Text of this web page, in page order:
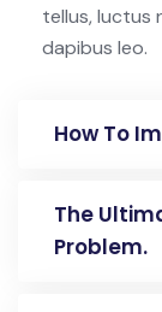
tellus, luctus
dapibus leo.
How To
The
Problem.